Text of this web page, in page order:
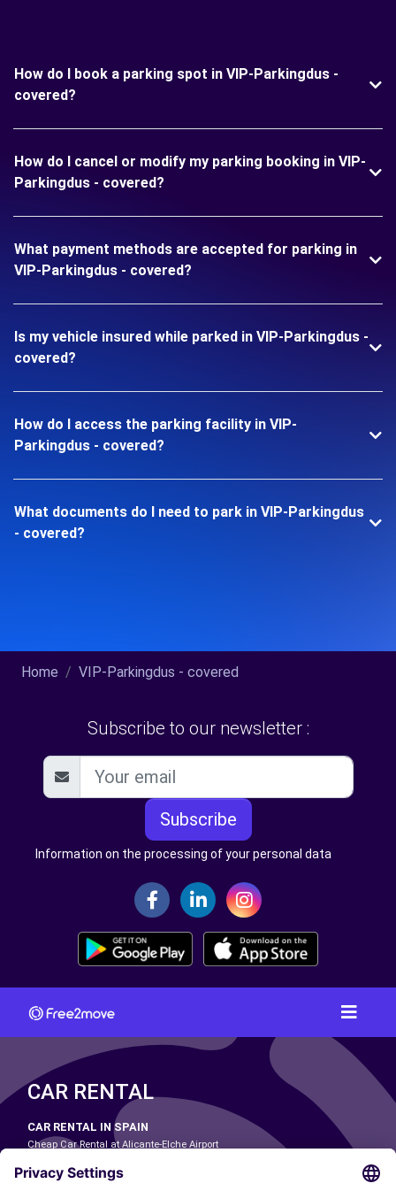
How do I book a parking spot in VIP-Parkingdus -
covered?
How do I cancel or modify my parking booking in VIP-
Parkingdus - covered?
What payment methods are accepted for parking in
VIP-Parkingdus - covered?
Is my vehicle insured while parked in VIP-Parkingdus -
covered?
How do I access the parking facility in VIP-
Parkingdus - covered?
What documents do I need to park in VIP-Parkingdus
- covered?
Home VIP-Parkingdus - covered
Subscribe to our newsletter :
Subscribe
Information on the processing of your personal data
CAR RENTAL
CAR RENTAL IN SPAIN
Cheap Car Rental at Alicante-Elche Airport
Cheap Car Rental at Las Palmas Airport